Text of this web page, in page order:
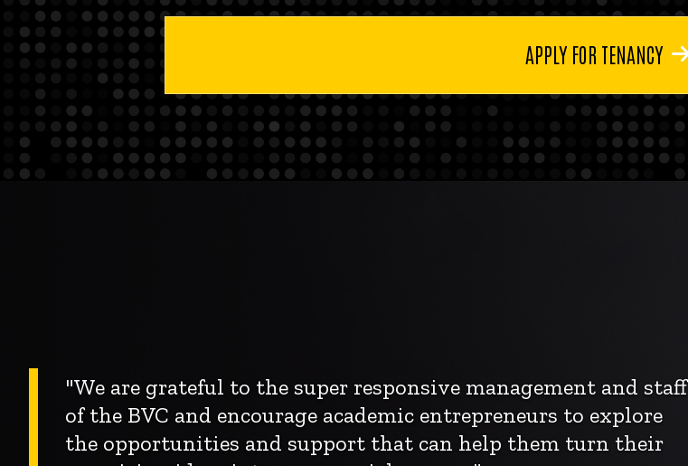
APPLY FOR TENANCY
"We are grateful to the super responsive management and staff
of the BVC and encourage academic entrepreneurs to explore
the opportunities and support that can help them turn their